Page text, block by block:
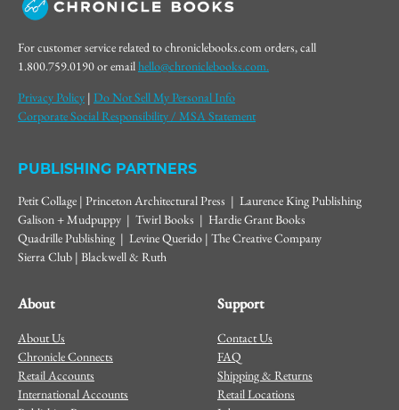
For customer service related to chroniclebooks.com orders, call
1.800.759.0190 or emailhello@chroniclebooks.com.
Privacy Policy | Do Not Sell My Personal Info
Corporate Social Responsibility / MSA Statement
PUBLISHING PARTNERS
Petit Collage | Princeton Architectural Press | Laurence King Publishing
Galison + Mudpuppy | Twirl Books | Hardie Grant Books
Quadrille Publishing | Levine Querido | The Creative Company
Sierra Club | Blackwell & Ruth
About
About Us
Chronicle Connects
Retail Accounts
International Accounts
Support
Contact Us
FAQ
Shipping & Returns
Retail Locations